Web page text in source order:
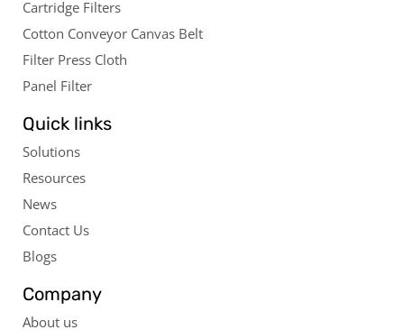
Cartridge Filters
Cotton Conveyor Canvas Belt
Filter Press Cloth
Panel Filter
Quick links
Solutions
Resources
News
Contact Us
Blogs
Company
About us